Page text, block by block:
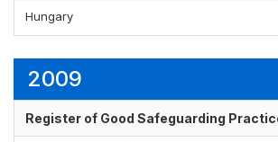
Hungary
2009
Register of Good Safeguarding